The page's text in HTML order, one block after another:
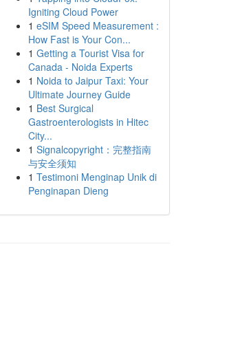
Igniting Cloud Power
1 eSIM Speed Measurement :
How Fast is Your Con...
1 Getting a Tourist Visa for
Canada - Noida Experts
1 Noida to Jaipur Taxi: Your
Ultimate Journey Guide
1 Best Surgical
Gastroenterologists in Hitec
City...
1 Signalcopyright：完整指南
与安全须知
1 Testimoni Menginap Unik di
Penginapan Dieng